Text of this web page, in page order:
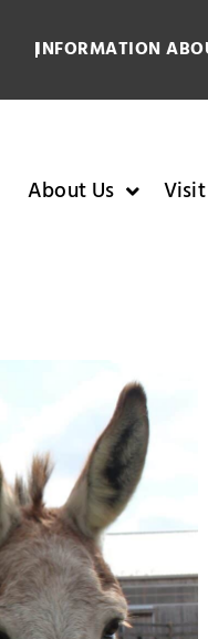
INFORMATION
About Us Visit